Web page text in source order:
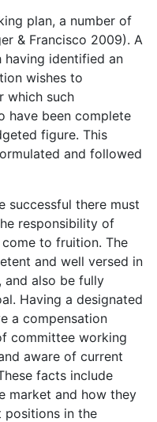
plan, a number of
& Francisco 2009). A
having identified an
wishes to
which such
have been complete
figure. This
and followed
successful there must
responsibility of
to fruition. The
and well versed in
and also be fully
Having a designated
a compensation
committee working
aware of current
facts include
market and how they
positions in the